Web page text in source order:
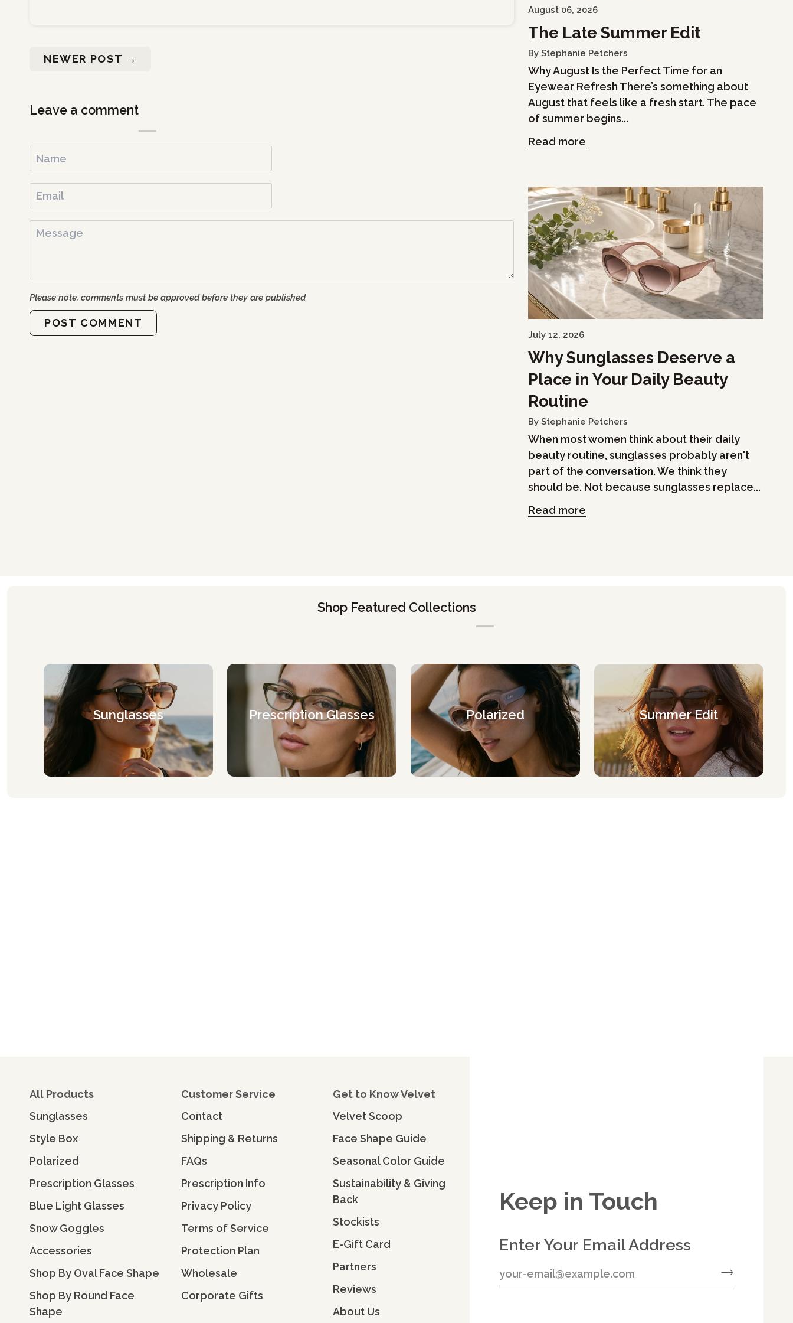
NEWER POST →
Leave a comment
Please note, comments must be approved before they are published
POST COMMENT
August 06, 2026
The Late Summer Edit
By Stephanie Petchers
Why August Is the Perfect Time for an
Eyewear Refresh There’s something about
August that feels like a fresh start. The pace
of summer begins...
Read more
July 12, 2026
Why Sunglasses Deserve a
Place in Your Daily Beauty
Routine
By Stephanie Petchers
When most women think about their daily
beauty routine, sunglasses probably aren't
part of the conversation. We think they
should be. Not because sunglasses replace...
Read more
Shop Featured Collections
Sunglasses Prescription Glasses Polarized Summer Edit
Keep in Touch
Enter Your Email Address
All Products
Sunglasses
Style Box
Polarized
Prescription Glasses
Blue Light Glasses
Snow Goggles
Accessories
Shop By Oval Face Shape
Shop By Round Face
Shape
Customer Service
Contact
Shipping & Returns
FAQs
Prescription Info
Privacy Policy
Terms of Service
Protection Plan
Wholesale
Corporate Gifts
Get to Know Velvet
Velvet Scoop
Face Shape Guide
Seasonal Color Guide
Sustainability & Giving
Back
Stockists
E-Gift Card
Partners
Reviews
About Us